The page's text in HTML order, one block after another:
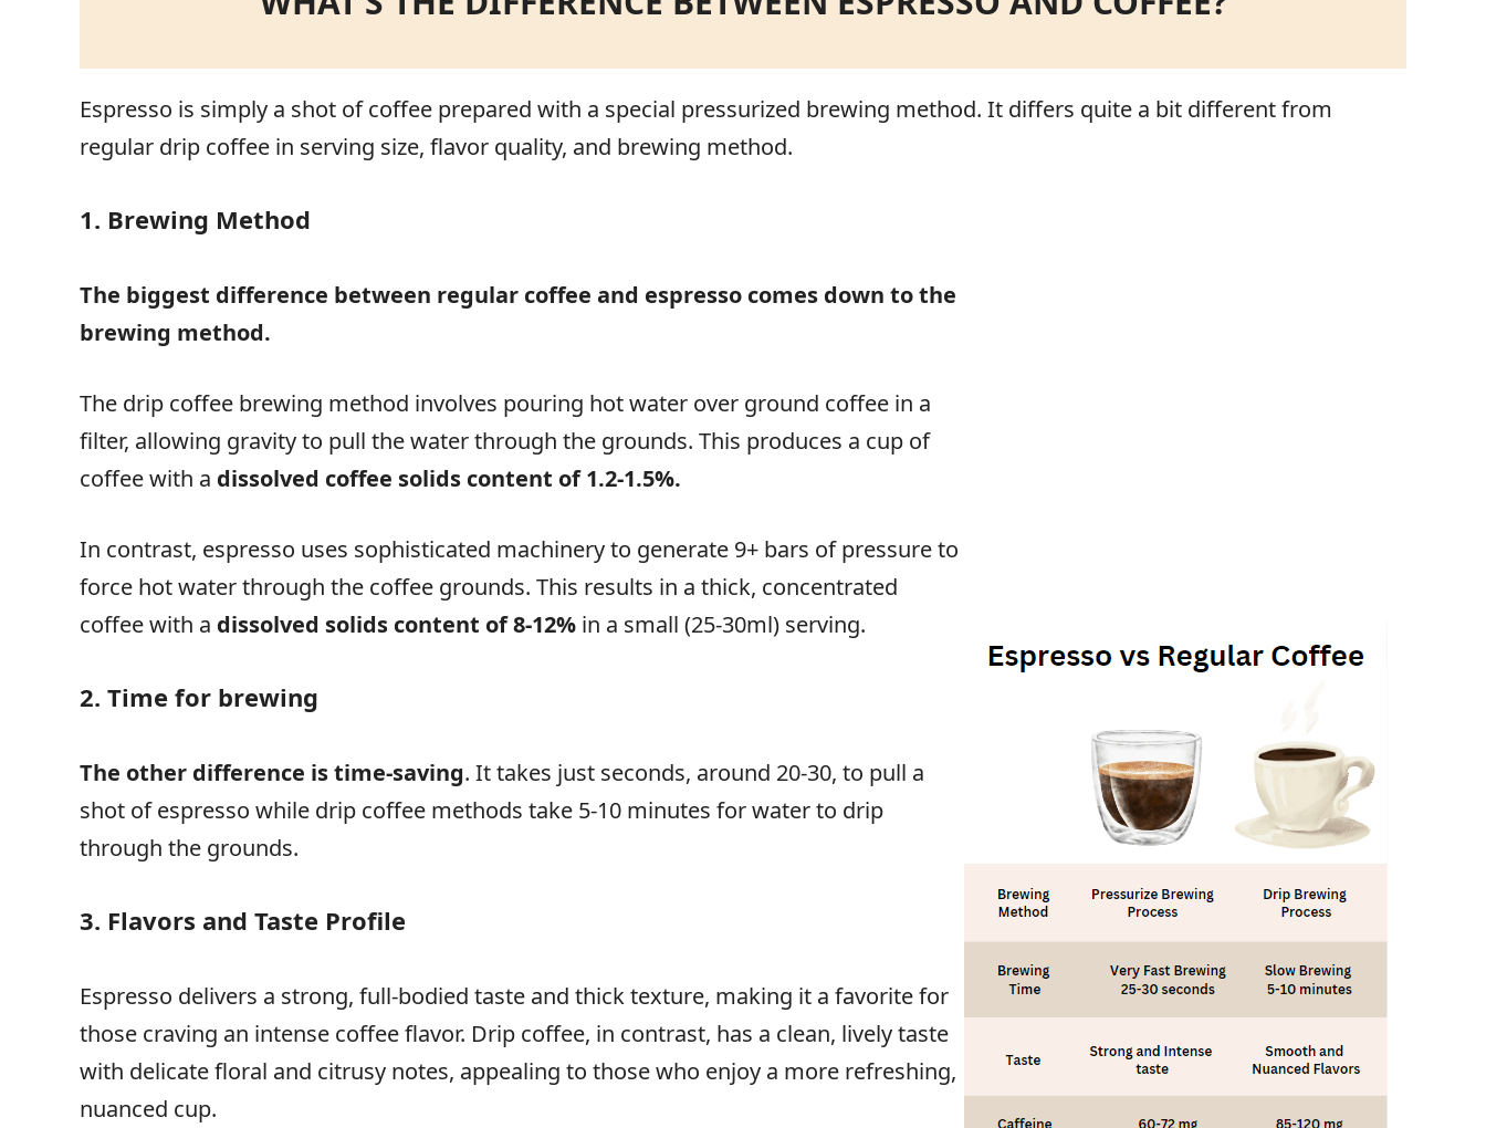
Espresso is simply a shot of coffee prepared with a special pressurized brewing method. It differs quite a bit different from
regular drip coffee in serving size, flavor quality, and brewing method.
1. Brewing Method
The biggest difference between regular coffee and espresso comes down to the
brewing method.
The drip coffee brewing method involves pouring hot water over ground coffee in a
filter, allowing gravity to pull the water through the grounds. This produces a cup of
coffee with a dissolved coffee solids content of 1.2-1.5%.
In contrast, espresso uses sophisticated machinery to generate 9+ bars of pressure to
force hot water through the coffee grounds. This results in a thick, concentrated
coffee with a dissolved solids content of 8-12% in a small (25-30ml) serving.
2. Time for brewing
The other difference is time-saving. It takes just seconds, around 20-30, to pull a
shot of espresso while drip coffee methods take 5-10 minutes for water to drip
through the grounds.
3. Flavors and Taste Profile
Espresso delivers a strong, full-bodied taste and thick texture, making it a favorite for
those craving an intense coffee flavor. Drip coffee, in contrast, has a clean, lively taste
with delicate floral and citrusy notes, appealing to those who enjoy a more refreshing,
nuanced cup.